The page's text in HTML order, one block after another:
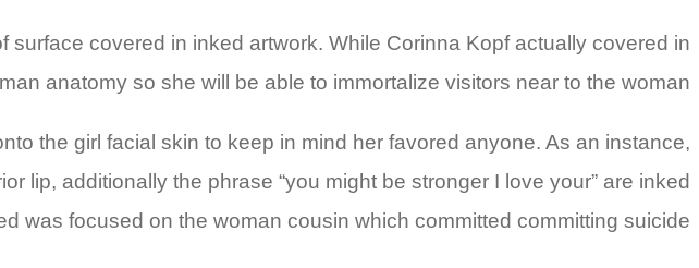
covered in inked artwork. While Corinna Kopf actually covered in
anatomy so she will be able to immortalize visitors near to the woman.
the girl facial skin to keep in mind her favored anyone. As an instance,
lip, additionally the phrase “you might be stronger I love your” are inked
was focused on the woman cousin which committed committing suicide.